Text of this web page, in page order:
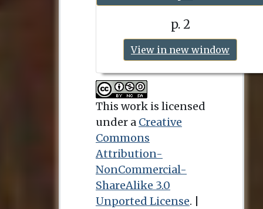
p. 2
View in new window
This work is licensed
under a Creative
Commons
Attribution-
NonCommercial-
ShareAlike 3.0
Unported License. |